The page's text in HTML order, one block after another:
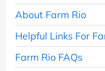
About Farm Rio
Helpful Links For
Farm Rio FAQs